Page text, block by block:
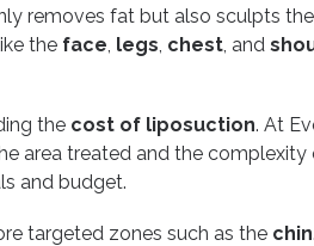
removes fat but also sculpts
the face, legs, chest, and
the cost of liposuction. At
area treated and the
and budget.
targeted zones such as the chin